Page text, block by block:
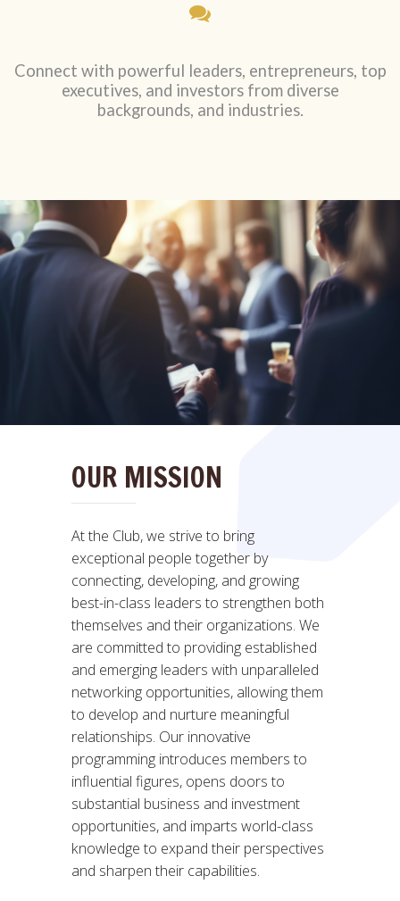
Connect with powerful leaders, entrepreneurs, top
executives, and investors from diverse
backgrounds, and industries.
OUR MISSION
At the Club, we strive to bring
exceptional people together by
connecting, developing, and growing
best-in-class leaders to strengthen both
themselves and their organizations. We
are committed to providing established
and emerging leaders with unparalleled
networking opportunities, allowing them
to develop and nurture meaningful
relationships. Our innovative
programming introduces members to
influential figures, opens doors to
substantial business and investment
opportunities, and imparts world-class
knowledge to expand their perspectives
and sharpen their capabilities.